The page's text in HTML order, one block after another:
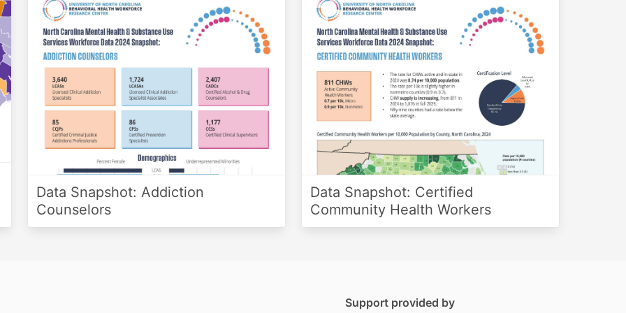
Data Snapshot: Addiction
Counselors
Data Snapshot: Certified
Community Health Workers
Support provided by